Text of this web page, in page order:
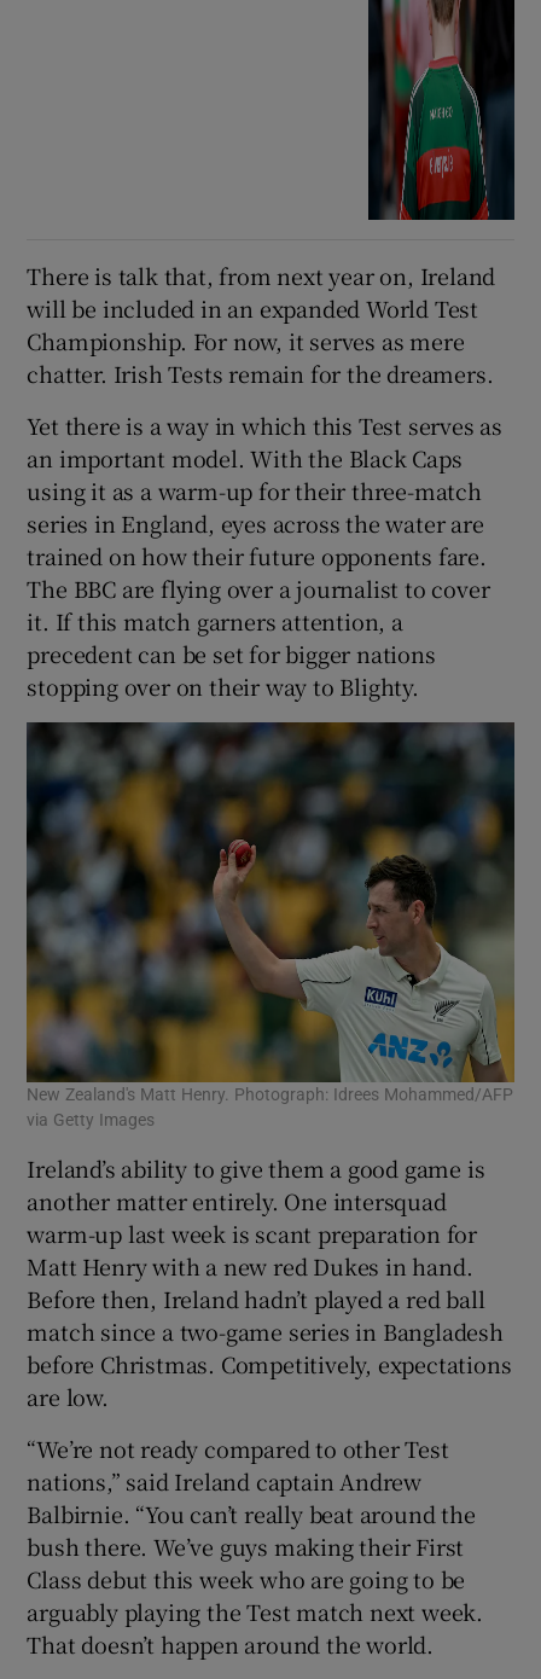
There is talk that, from next year on, Ireland
will be included in an expanded World Test
Championship. For now, it serves as mere
chatter. Irish Tests remain for the dreamers.
Yet there is a way in which this Test serves as
an important model. With the Black Caps
using it as a warm-up for their three-match
series in England, eyes across the water are
trained on how their future opponents fare.
The BBC are flying over a journalist to cover
it. If this match garners attention, a
precedent can be set for bigger nations
stopping over on their way to Blighty.
New Zealand's Matt Henry. Photograph: Idrees Mohammed/AFP
via Getty Images
Ireland’s ability to give them a good game is
another matter entirely. One intersquad
warm-up last week is scant preparation for
Matt Henry with a new red Dukes in hand.
Before then, Ireland hadn’t played a red ball
match since a two-game series in Bangladesh
before Christmas. Competitively, expectations
are low.
“We’re not ready compared to other Test
nations,” said Ireland captain Andrew
Balbirnie. “You can’t really beat around the
bush there. We’ve guys making their First
Class debut this week who are going to be
arguably playing the Test match next week.
That doesn’t happen around the world.